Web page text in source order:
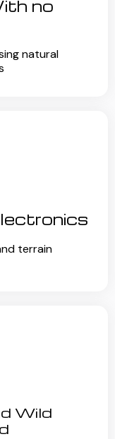
no
natural
terrain
Wild